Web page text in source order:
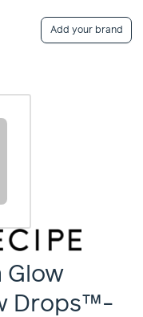
Add your brand
Glow
Drops™-